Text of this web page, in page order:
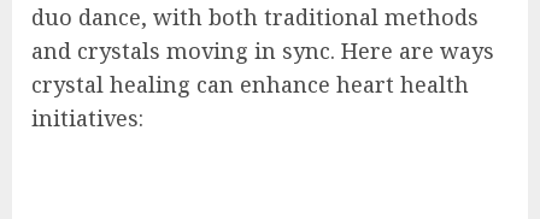
duo dance, with both traditional methods
and crystals moving in sync. Here are ways
crystal healing can enhance heart health
initiatives: